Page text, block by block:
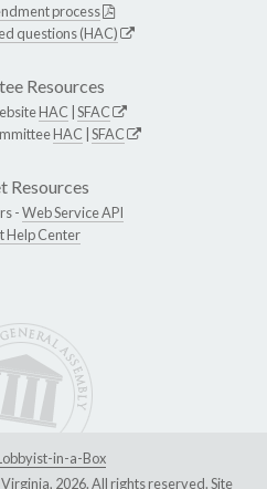
process
questions (HAC)
Resources
HAC SFAC
HAC SFAC
Resources
-Web Service API
Help Center
in-a-Box
2026. All rights reserved. Site